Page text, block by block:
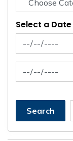
Select a
News Feed
News Feed
Search